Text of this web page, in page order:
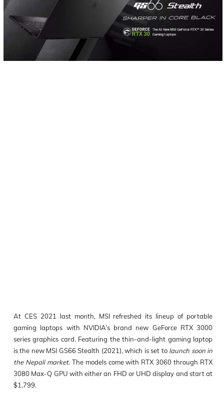
At CES 2021 last month, MSI refreshed its lineup of portable
gaming laptops with NVIDIA’s brand new GeForce RTX 3000
series graphics card. Featuring the thin-and-light gaming laptop
is the new MSI GS66 Stealth (2021), which is set to launch soon in
the Nepali market. The models come with RTX 3060 through RTX
3080 Max-Q GPU with either an FHD or UHD display and start at
$1,799.